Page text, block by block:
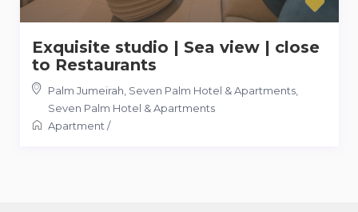
Exquisite studio | Sea view | close
to Restaurants
Palm Jumeirah, Seven Palm Hotel & Apartments,
Seven Palm Hotel & Apartments
Apartment/